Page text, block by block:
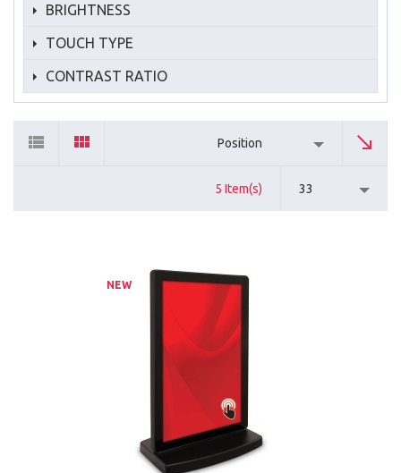
BRIGHTNESS
TOUCH TYPE
CONTRAST RATIO
Position
5 Item(s) 33
NEW